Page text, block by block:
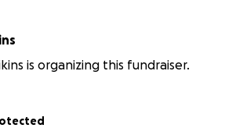
is organizing this fundraiser.